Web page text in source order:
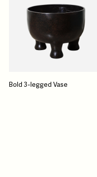
Bold 3-legged Vase